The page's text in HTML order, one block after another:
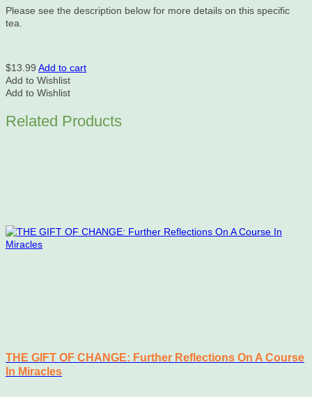
Please see the description below for more details on this specific
tea.
$13.99 Add to cart
Add to Wishlist
Add to Wishlist
Related Products
THE GIFT OF CHANGE: Further Reflections On A Course
In Miracles